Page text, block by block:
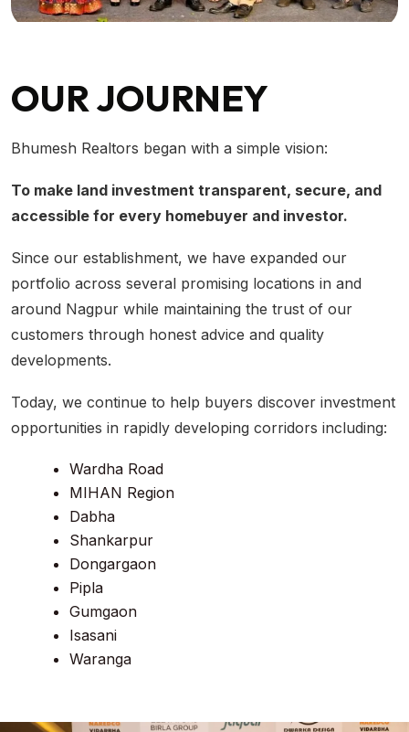
OUR JOURNEY
Bhumesh Realtors began with a simple vision:
To make land investment transparent, secure, and
accessible for every homebuyer and investor.
Since our establishment, we have expanded our
portfolio across several promising locations in and
around Nagpur while maintaining the trust of our
customers through honest advice and quality
developments.
Today, we continue to help buyers discover investment
opportunities in rapidly developing corridors including:
Wardha Road
MIHAN Region
Dabha
Shankarpur
Dongargaon
Pipla
Gumgaon
Isasani
Waranga